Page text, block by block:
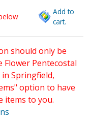
Add to
cart.
should only be
Pentecostal
Springfield,
option to have
items to you.